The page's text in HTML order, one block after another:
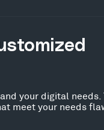
your digital needs.
meet your needs